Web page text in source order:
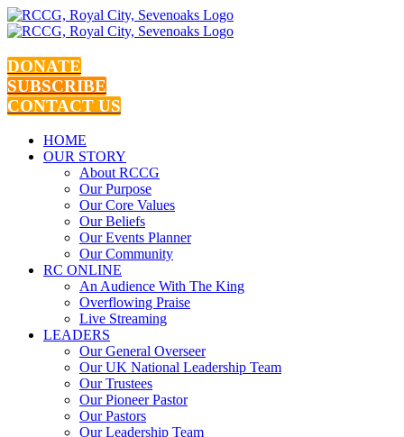
Skip
to
DONATE
SUBSCRIBE
CONTACT US
HOME
OUR STORY
About RCCG
Our Purpose
Our Core Values
Our Beliefs
Our Events Planner
Our Community
RC ONLINE
An Audience With The King
Overflowing Praise
Live Streaming
LEADERS
Our General Overseer
Our UK National Leadership Team
Our Trustees
Our Pioneer Pastor
Our Pastors
Our Leadership Team